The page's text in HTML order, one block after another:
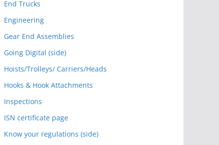
End Trucks
Engineering
Gear End Assemblies
Going Digital (side)
Hoists/Trolleys/ Carriers/Heads
Hooks & Hook Attachments
Inspections
ISN certificate page
Know your regulations (side)